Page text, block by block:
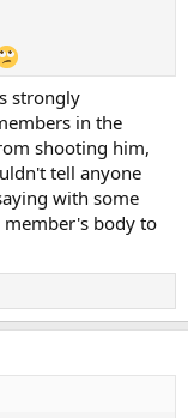
strongly
in the
shooting him,
tell anyone
with some
member's body to